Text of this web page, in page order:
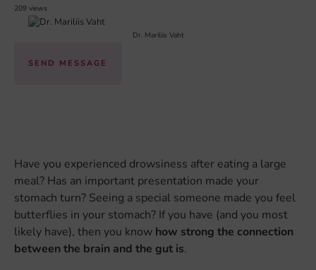
209 views
Dr. Mariliis Vaht
SEND MESSAGE
Have you experienced drowsiness after eating a large
meal? Has an important presentation made your
stomach turn? Seeing a special someone made you feel
butterflies in your stomach? If you have (and you most
likely have), then you know how strong the connection
between the brain and the gut is.